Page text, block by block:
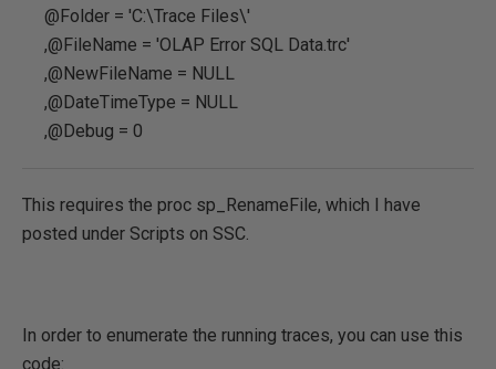
@Folder = 'C:\Trace Files\'
,@FileName = 'OLAP Error SQL Data.trc'
,@NewFileName = NULL
,@DateTimeType = NULL
,@Debug = 0
This requires the proc sp_RenameFile, which I have
posted under Scripts on SSC.
In order to enumerate the running traces, you can use this
code: